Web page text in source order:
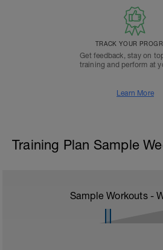
TRACK YOUR
Get feedback, stay on
training and perform at
Learn More
Training Plan Sample
Sample Workouts -